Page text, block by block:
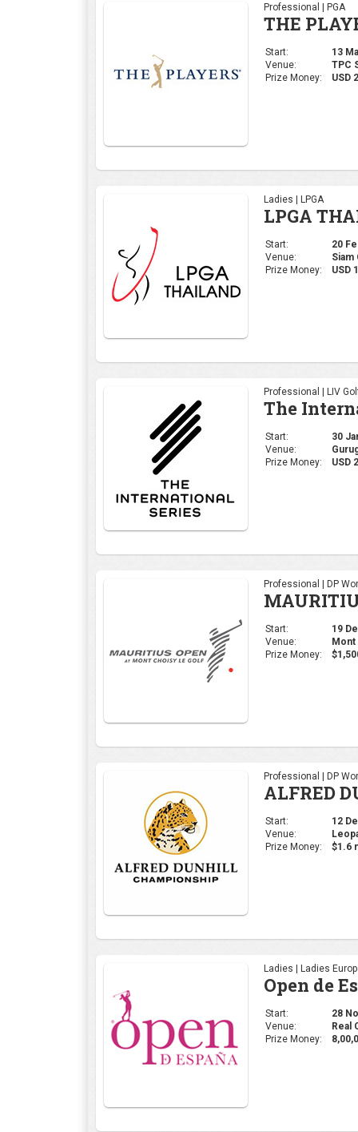
Professional | PGA
THE
Start:
13
Venue:
TPC
Prize Money:
USD
Ladies | LPGA
LPGA
Start:
20
Venue:
Siam
Prize Money:
USD
Professional | LIV
The
Start:
30
Venue:
Prize Money:
USD
Professional | DP
Start:
19
Venue:
Mont
Prize Money:
Professional | DP
ALFRED
Start:
12
Venue:
Prize Money:
$1.6
Ladies | Ladies
Open de
Start:
28
Venue:
Real
Prize Money: